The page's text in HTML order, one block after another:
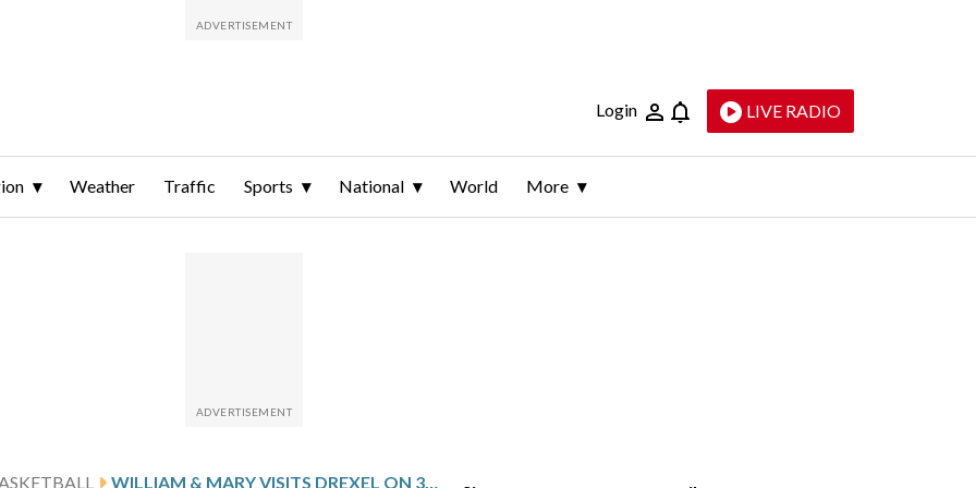
Login LIVE RADIO
Weather Traffic Sports National World More
WILLIAM & MARY VISITS DREXEL ON 3-GAME ROAD SKID